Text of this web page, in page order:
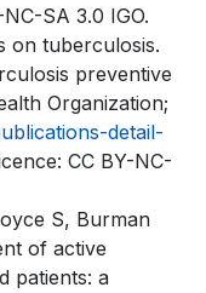
SA 3.0 IGO.
on tuberculosis.
preventive
Organization;
detail-
CC BY-NC-
S, Burman
of active
patients: a